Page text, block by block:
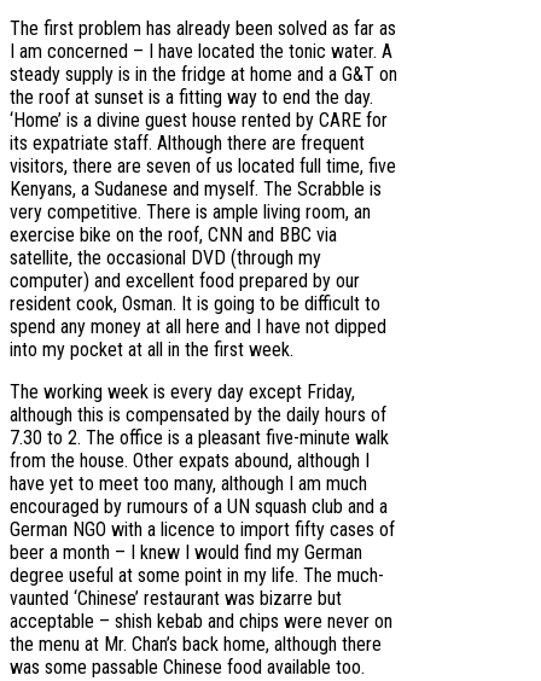
The first problem has already been solved as far as
I am concerned – I have located the tonic water. A
steady supply is in the fridge at home and a G&T on
the roof at sunset is a fitting way to end the day.
‘Home’ is a divine guest house rented by CARE for
its expatriate staff. Although there are frequent
visitors, there are seven of us located full time, five
Kenyans, a Sudanese and myself. The Scrabble is
very competitive. There is ample living room, an
exercise bike on the roof, CNN and BBC via
satellite, the occasional DVD (through my
computer) and excellent food prepared by our
resident cook, Osman. It is going to be difficult to
spend any money at all here and I have not dipped
into my pocket at all in the first week.
The working week is every day except Friday,
although this is compensated by the daily hours of
7.30 to 2. The office is a pleasant five-minute walk
from the house. Other expats abound, although I
have yet to meet too many, although I am much
encouraged by rumours of a UN squash club and a
German NGO with a licence to import fifty cases of
beer a month – I knew I would find my German
degree useful at some point in my life. The much-
vaunted ‘Chinese’ restaurant was bizarre but
acceptable – shish kebab and chips were never on
the menu at Mr. Chan’s back home, although there
was some passable Chinese food available too.